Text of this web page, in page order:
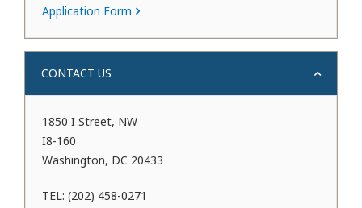
Application Form
CONTACT US
1850 I Street, NW
I8-160
Washington, DC 20433
TEL: (202) 458-0271